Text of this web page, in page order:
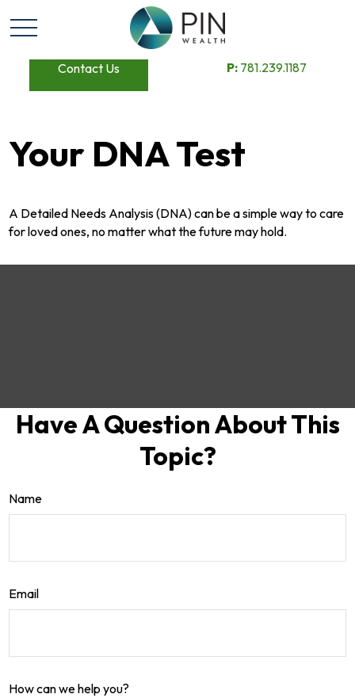
Contact Us P: 781.239.1187
Your DNA Test
A Detailed Needs Analysis (DNA) can be a simple way to care
for loved ones, no matter what the future may hold.
Have A Question About This
Topic?
Name
Email
How can we help you?